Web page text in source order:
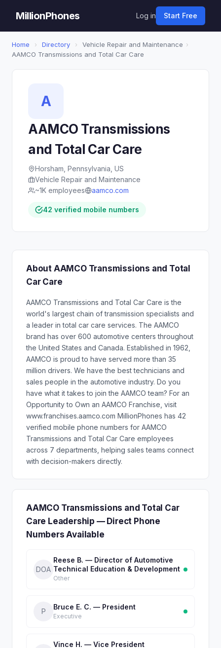
MillionPhones Log in Start Free
Home › Directory › Vehicle Repair and Maintenance ›
AAMCO Transmissions and Total Car Care
A
AAMCO Transmissions
and Total Car Care
Horsham, Pennsylvania, US
Vehicle Repair and Maintenance
~1K employees
aamco.com
42 verified mobile numbers
About AAMCO Transmissions and Total
Car Care
AAMCO Transmissions and Total Car Care is the
world's largest chain of transmission specialists and
a leader in total car care services. The AAMCO
brand has over 600 automotive centers throughout
the United States and Canada. Established in 1962,
AAMCO is proud to have served more than 35
million drivers. We have the best technicians and
sales people in the automotive industry. Do you
have what it takes to join the AAMCO team? For an
Opportunity to Own an AAMCO Franchise, visit
www.franchises.aamco.com MillionPhones has 42
verified mobile phone numbers for AAMCO
Transmissions and Total Car Care employees
across 7 departments, helping sales teams connect
with decision-makers directly.
AAMCO Transmissions and Total Car
Care Leadership — Direct Phone
Numbers Available
DOA
Reese B. — Director of Automotive
Technical Education & Development
Other
P
Bruce E. C. — President
Executive
Vince H. — Vice President